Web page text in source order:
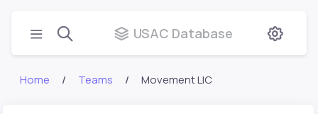
USAC Database
Home Teams Movement LIC